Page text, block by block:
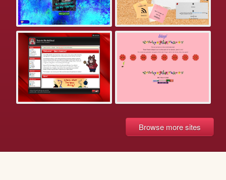
Browse more sites